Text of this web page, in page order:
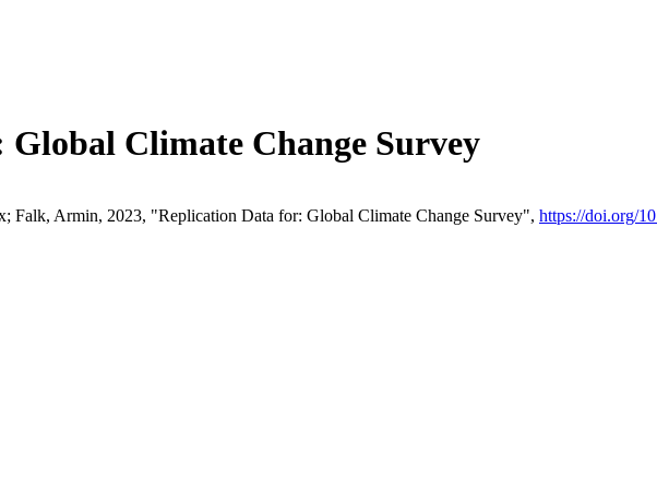
Climate Change Survey
Falk, Armin, 2023, "Replication Data for: Global Climate Change Survey", https://doi.org/